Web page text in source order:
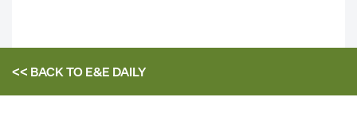
<< BACK TOE&E DAILY